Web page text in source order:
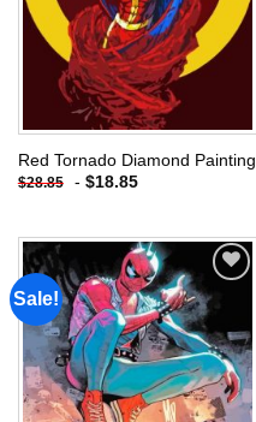
Red Tornado Diamond Painting
$28.85 - $18.85
Sale!
Add to
wishlist